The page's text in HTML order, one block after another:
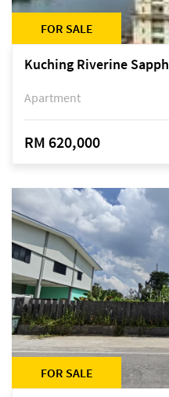
FOR SALE
Kuching Riverine
Apartment
RM 620,000
FOR SALE